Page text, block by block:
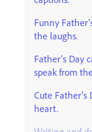
Funny
the laughs.
Father’s Day
speak from
Cute
heart.